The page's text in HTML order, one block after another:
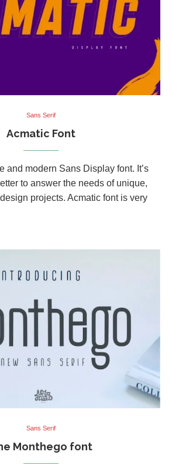
Sans Serif
Acmatic Font
and modern Sans Display font. It’s
to answer the needs of unique,
projects. Acmatic font is very
Sans Serif
Monthego font